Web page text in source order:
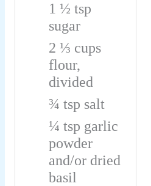
1 ½ tsp
sugar
2 ⅓ cups
flour,
divided
¾ tsp salt
¼ tsp garlic
powder
and/or dried
basil